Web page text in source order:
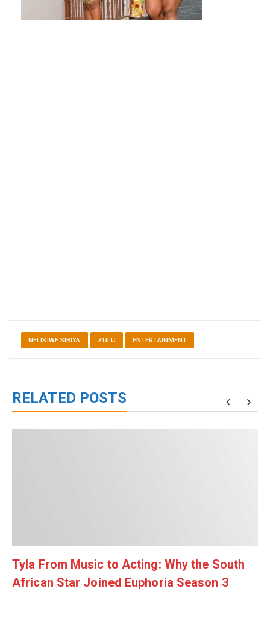
NELISIWE SIBIYA ZULU ENTERTAINMENT
RELATED POSTS
Tyla From Music to Acting: Why the South
African Star Joined Euphoria Season 3